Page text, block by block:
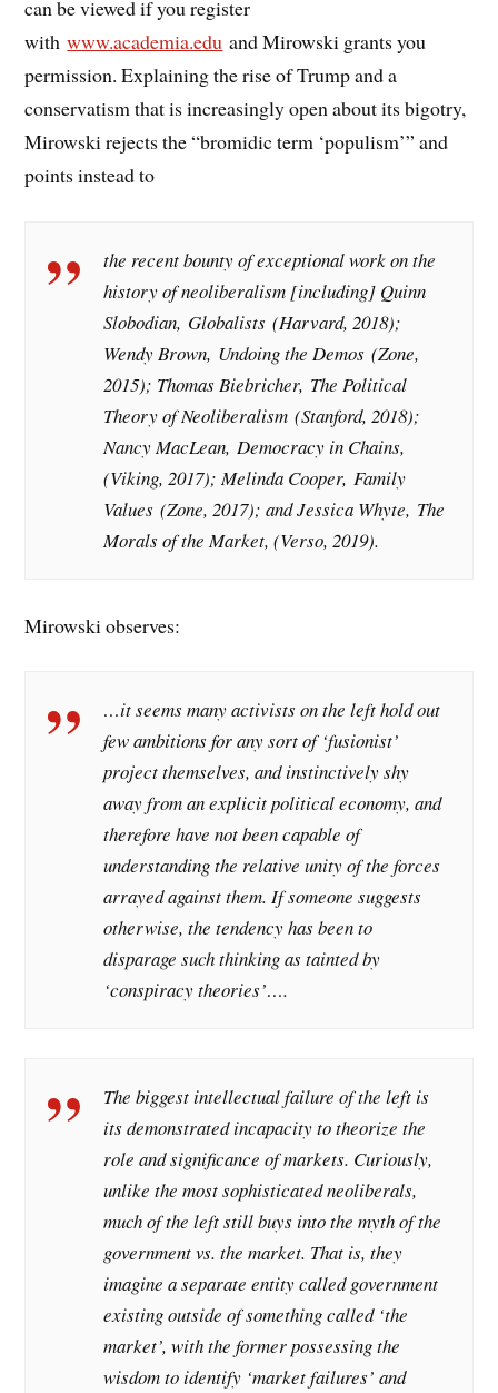
can be viewed if you register
withwww.academia.edu and Mirowski grants you
permission. Explaining the rise of Trump and a
conservatism that is increasingly open about its bigotry,
Mirowski rejects the “bromidic term ‘populism’” and
points instead to
the recent bounty of exceptional work on the
history of neoliberalism [including] Quinn
Slobodian, Globalists (Harvard, 2018);
Wendy Brown, Undoing the Demos (Zone,
2015); Thomas Biebricher, The Political
Theory of Neoliberalism (Stanford, 2018);
Nancy MacLean,Democracy in Chains,
(Viking, 2017); Melinda Cooper,Family
Values (Zone, 2017); and Jessica Whyte, The
Morals of the Market, (Verso, 2019).
Mirowski observes:
…it seems many activists on the left hold out
few ambitions for any sort of ‘fusionist’
project themselves, and instinctively shy
away from an explicit political economy, and
therefore have not been capable of
understanding the relative unity of the forces
arrayed against them. If someone suggests
otherwise, the tendency has been to
disparage such thinking as tainted by
‘conspiracy theories’….
The biggest intellectual failure of the left is
its demonstrated incapacity to theorize the
role and significance of markets. Curiously,
unlike the most sophisticated neoliberals,
much of the left still buys into the myth of the
government vs. the market. That is, they
imagine a separate entity called government
existing outside of something called ‘the
market’, with the former possessing the
wisdom to identify ‘market failures’ and